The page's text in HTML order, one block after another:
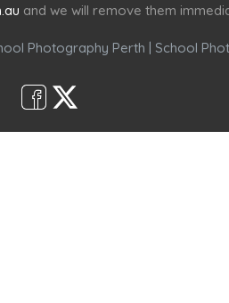
and we will remove them
Photography Perth | School